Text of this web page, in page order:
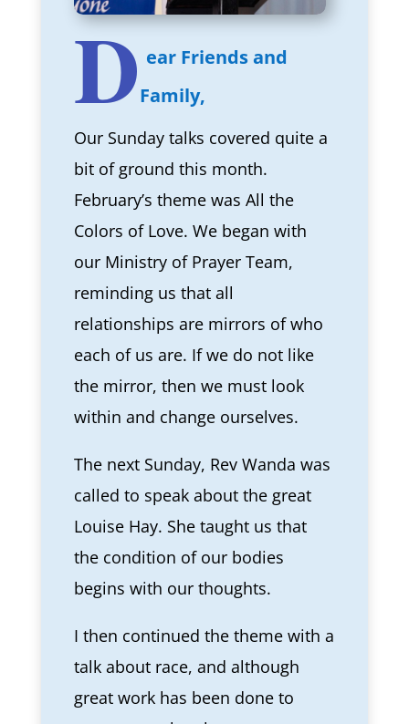
D ear Friends and
Family,
Our Sunday talks covered quite a
bit of ground this month.
February’s theme was All the
Colors of Love. We began with
our Ministry of Prayer Team,
reminding us that all
relationships are mirrors of who
each of us are. If we do not like
the mirror, then we must look
within and change ourselves.
The next Sunday, Rev Wanda was
called to speak about the great
Louise Hay. She taught us that
the condition of our bodies
begins with our thoughts.
I then continued the theme with a
talk about race, and although
great work has been done to